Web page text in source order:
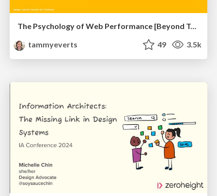
The Psychology of Web Performance [Beyond Tellerrand 2023]
tammyeverts
49 3.5k